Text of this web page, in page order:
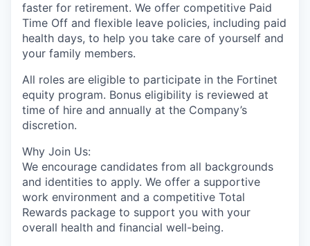
faster for retirement. We offer competitive Paid
Time Off and flexible leave policies, including paid
health days, to help you take care of yourself and
your family members.
All roles are eligible to participate in the Fortinet
equity program. Bonus eligibility is reviewed at
time of hire and annually at the Company’s
discretion.
Why Join Us:
We encourage candidates from all backgrounds
and identities to apply. We offer a supportive
work environment and a competitive Total
Rewards package to support you with your
overall health and financial well-being.